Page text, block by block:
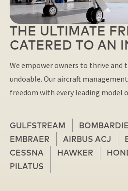
THE ULTIMATE
CATERED TO AN
We empower owners to thrive and
undoable. Our aircraft
freedom with every leading model
GULFSTREAM
EMBRAER
AIRBUS ACJ
CESSNA
HAWKER
PILATUS